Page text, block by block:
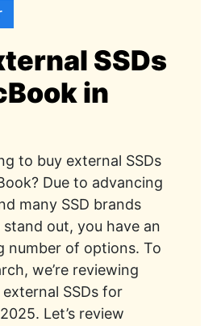
SSDs
in
to buy external SSDs
Due to advancing
many SSD brands
out, you have an
number of options. To
we’re reviewing
SSDs for
Let’s review